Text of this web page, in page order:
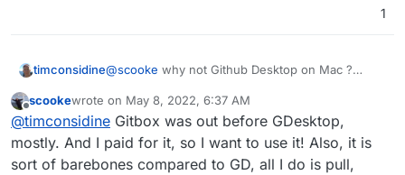
1
timconsidine@scooke why not Github Desktop on Mac ?
Offline
scookewrote on May 8, 2022, 6:37 AM
last edited by
@timconsidine Gitbox was out before GDesktop,
mostly. And I paid for it, so I want to use it! Also, it is
sort of barebones compared to GD, all I do is pull,